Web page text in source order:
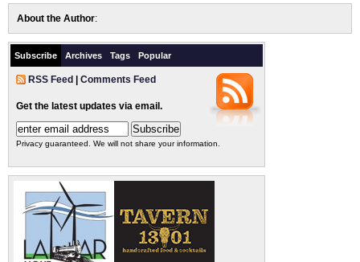
About the Author:
Subscribe Archives Tags Popular
RSS Feed Comments Feed
Get the latest updates via email.
Privacy guaranteed. We will not share your information.